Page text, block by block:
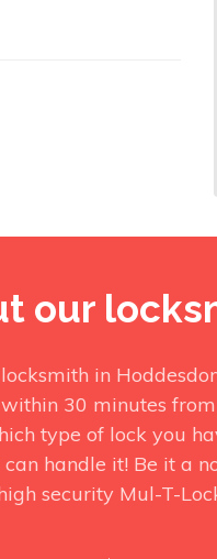
our
in
30 minutes
type of lock you
handle it! Be it a
security Mul-T-